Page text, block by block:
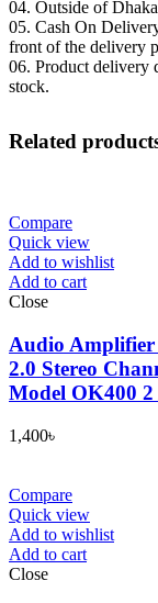
04. Outside of
05. Cash On
front of the delivery
06. Product delivery
stock.
Related
Compare
Quick view
Add to wishlist
Add to cart
Close
Audio
2.0 Stereo
Model OK400
1,400৳
Compare
Quick view
Add to wishlist
Add to cart
Close